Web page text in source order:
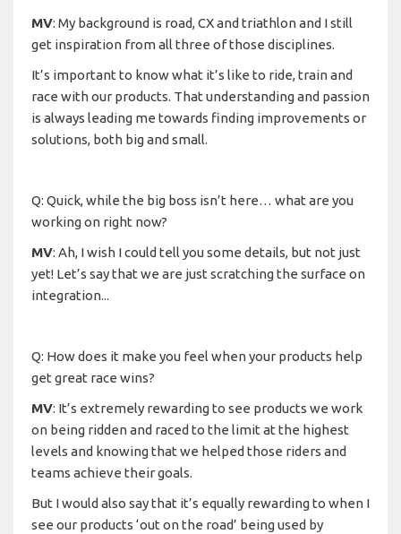
MV: My background is road, CX and triathlon and I still
get inspiration from all three of those disciplines.
It’s important to know what it’s like to ride, train and
race with our products. That understanding and passion
is always leading me towards finding improvements or
solutions, both big and small.
Q: Quick, while the big boss isn’t here… what are you
working on right now?
MV: Ah, I wish I could tell you some details, but not just
yet! Let’s say that we are just scratching the surface on
integration...
Q: How does it make you feel when your products help
get great race wins?
MV: It’s extremely rewarding to see products we work
on being ridden and raced to the limit at the highest
levels and knowing that we helped those riders and
teams achieve their goals.
But I would also say that it’s equally rewarding to when I
see our products ‘out on the road’ being used by